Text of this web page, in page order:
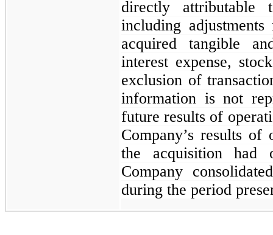
directly attributable
including
acquired tangible
interest expense,
exclusion of
information is not
future results of
Company’s results
the acquisition had
Company
during the period